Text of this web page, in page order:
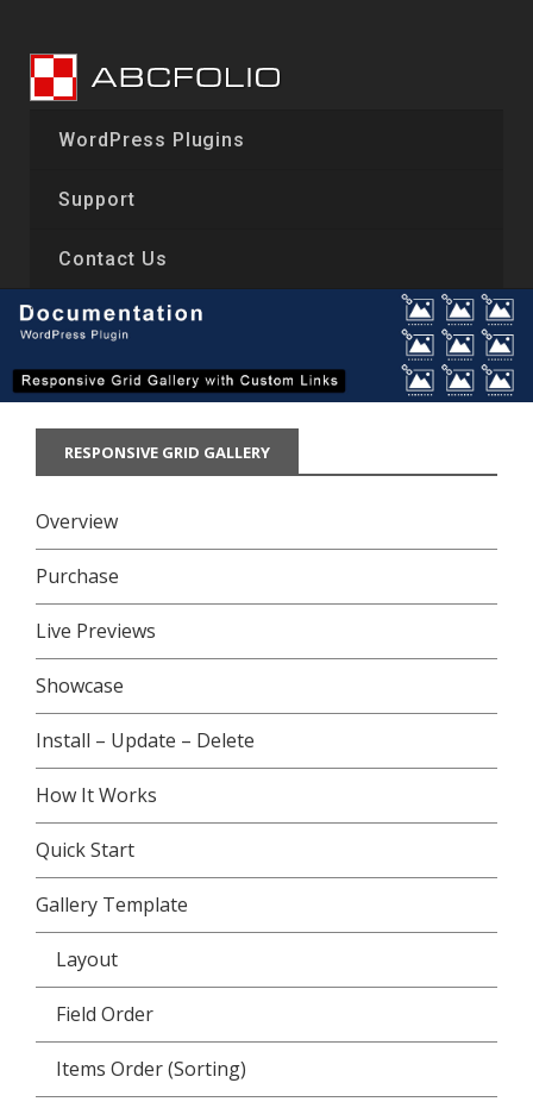
content
WordPress Plugins
Support
Contact Us
RESPONSIVE GRID GALLERY
Overview
Purchase
Live Previews
Showcase
Install – Update – Delete
How It Works
Quick Start
Gallery Template
Layout
Field Order
Items Order (Sorting)